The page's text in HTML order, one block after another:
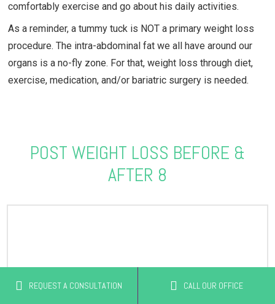
comfortably exercise and go about his daily activities.
As a reminder, a tummy tuck is NOT a primary weight loss
procedure. The intra-abdominal fat we all have around our
organs is a no-fly zone. For that, weight loss through diet,
exercise, medication, and/or bariatric surgery is needed.
POST WEIGHT LOSS BEFORE &
AFTER 8
REQUEST A CONSULTATION CALL OUR OFFICE